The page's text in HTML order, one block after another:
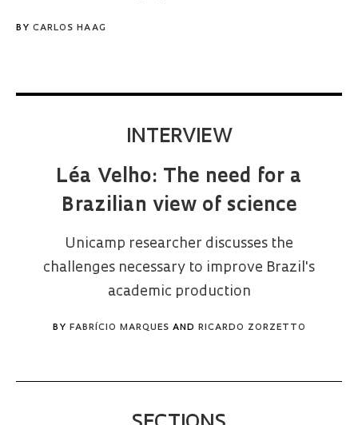
BY CARLOS HAAG
INTERVIEW
Léa Velho: The need for a
Brazilian view of science
Unicamp researcher discusses the
challenges necessary to improve Brazil's
academic production
BY FABRÍCIO MARQUES AND RICARDO ZORZETTO